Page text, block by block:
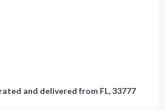
and delivered from FL, 33777